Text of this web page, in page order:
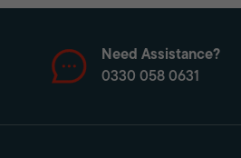
Need Assistance?
0330 058 0631